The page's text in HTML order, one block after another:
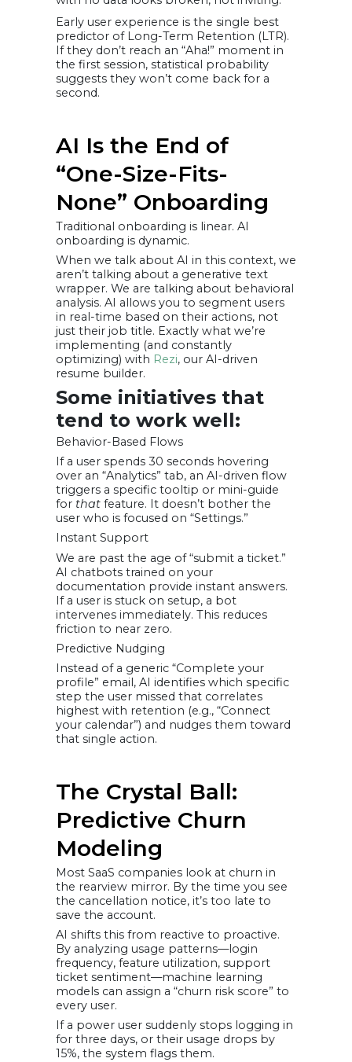
Early user experience is the single best
predictor of Long-Term Retention (LTR).
If they don’t reach an “Aha!” moment in
the first session, statistical probability
suggests they won’t come back for a
second.
AI Is the End of
“One-Size-Fits-
None” Onboarding
Traditional onboarding is linear. AI
onboarding is dynamic.
When we talk about AI in this context, we
aren’t talking about a generative text
wrapper. We are talking about behavioral
analysis. AI allows you to segment users
in real-time based on their actions, not
just their job title. Exactly what we’re
implementing (and constantly
optimizing) with Rezi, our AI-driven
resume builder.
Some initiatives that
tend to work well:
Behavior-Based Flows
If a user spends 30 seconds hovering
over an “Analytics” tab, an AI-driven flow
triggers a specific tooltip or mini-guide
for that feature. It doesn’t bother the
user who is focused on “Settings.”
Instant Support
We are past the age of “submit a ticket.”
AI chatbots trained on your
documentation provide instant answers.
If a user is stuck on setup, a bot
intervenes immediately. This reduces
friction to near zero.
Predictive Nudging
Instead of a generic “Complete your
profile” email, AI identifies which specific
step the user missed that correlates
highest with retention (e.g., “Connect
your calendar”) and nudges them toward
that single action.
The Crystal Ball:
Predictive Churn
Modeling
Most SaaS companies look at churn in
the rearview mirror. By the time you see
the cancellation notice, it’s too late to
save the account.
AI shifts this from reactive to proactive.
By analyzing usage patterns—login
frequency, feature utilization, support
ticket sentiment—machine learning
models can assign a “churn risk score” to
every user.
If a power user suddenly stops logging in
for three days, or their usage drops by
15%, the system flags them.